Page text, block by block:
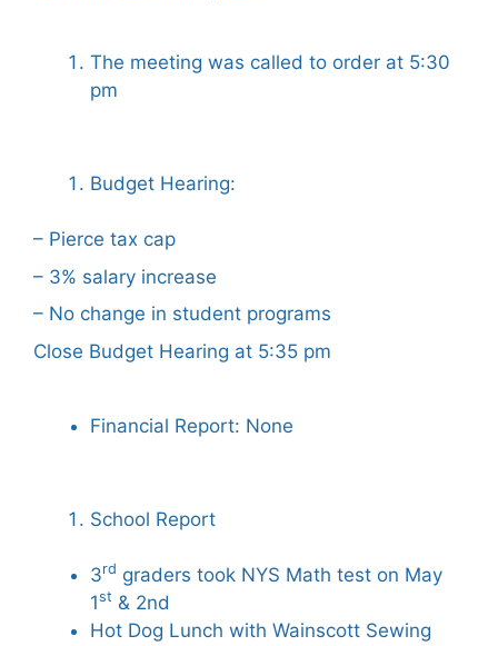
The meeting was called to order at 5:30
pm
Budget Hearing:
– Pierce tax cap
– 3% salary increase
– No change in student programs
Close Budget Hearing at 5:35 pm
Financial Report: None
School Report
3rd graders took NYS Math test on May
1st & 2nd
Hot Dog Lunch with Wainscott Sewing